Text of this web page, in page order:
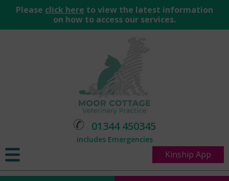
Please click here to view the latest information
on how to access our services.
01344 450345
includes Emergencies
Kinship App